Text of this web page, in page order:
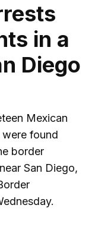
in a
Diego
Mexican
found
border
San Diego,